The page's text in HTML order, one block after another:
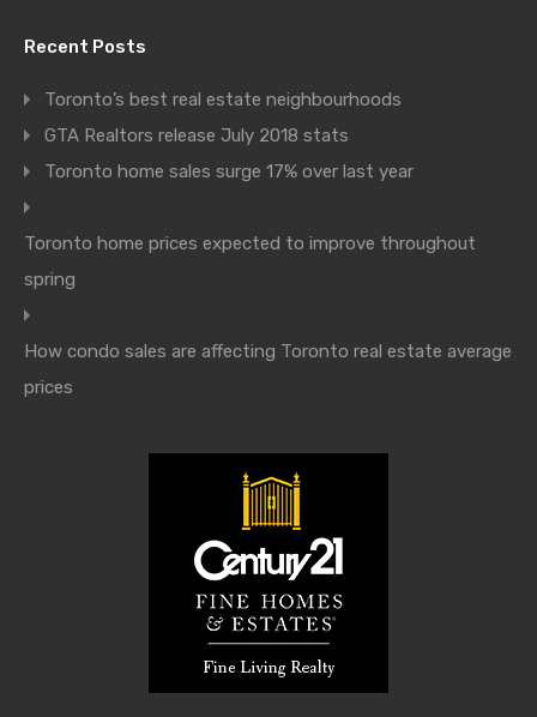
Recent Posts
Toronto’s best real estate neighbourhoods
GTA Realtors release July 2018 stats
Toronto home sales surge 17% over last year
Toronto home prices expected to improve throughout
spring
How condo sales are affecting Toronto real estate average
prices